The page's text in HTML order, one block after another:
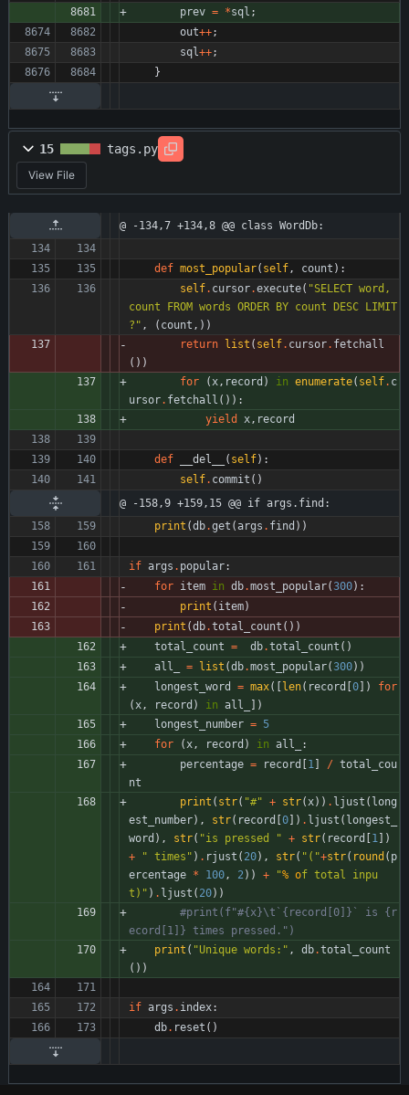
prev = *sql ;
out++;
sql++;
}
15 tags.py
View File
@ -134,7 +134,8 @@ class WordDb:
def most_popular( self, count ) :
self. cursor.execute( "SELECT word,
count FROM words ORDER BY count DESC LIMIT
? " , ( count , ) )
return list ( self. cursor. fetchall
( ) )
for
(x, record ) in enumerate( self. c
ursor. fetchall ( ) ) :
yield
x, record
def __del__ ( self) :
self. commit ( )
@ -158,9 +159,15 @@ if args.find:
print (db.get (args . find ) )
if args . popular:
for item in db.most_popular(300) :
print ( item)
print (db.total_count ( ) )
total_count = db.total_count ( )
all_
= list (db.most_popular(300) )
longest_word
= max( [len( record [0] )
for
(x, record ) in all_ ] )
longest_number = 5
for
(x, record ) in all_
:
percentage = record [1] / total_cou
nt
print ( str( "#" + str(x) ) . ljust ( long
est_number) , str( record [0] ) . ljust ( longest_
word ) , str( "is pressed " + str( record [1] )
+
" times " ) . rjust ( 20) , str( " ( "+str( round ( p
ercentage * 100, 2) ) + "% of total inpu
t) " ) . ljust ( 20) )
#print(f"#{x}\t`{record[0]}` is {r
ecord[1]} times pressed.")
print ( "Unique words: " , db.total_count
( ) )
if args . index:
db. reset ( )